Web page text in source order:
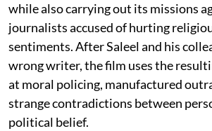
while also carrying out its missions
journalists accused of hurting
sentiments. After Saleel and his
wrong writer, the film uses the
at moral policing, manufactured
strange contradictions between
political belief.